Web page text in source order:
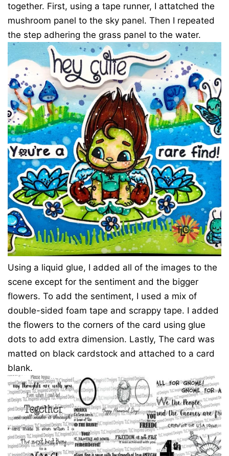
together. First, using a tape runner, I attatched the
mushroom panel to the sky panel. Then I repeated
the step adhering the grass panel to the water.
Using a liquid glue, I added all of the images to the
scene except for the sentiment and the bigger
flowers. To add the sentiment, I used a mix of
double-sided foam tape and scrappy tape. I added
the flowers to the corners of the card using glue
dots to add extra dimension. Lastly, The card was
matted on black cardstock and attached to a card
blank.